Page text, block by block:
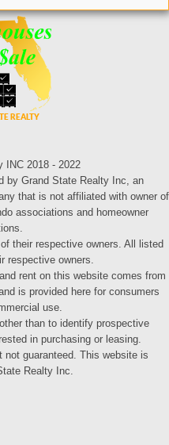
INC 2018 - 2022
by Grand State Realty Inc, an
that is not affiliated with owner of
associations and homeowner
their respective owners. All listed
respective owners.
rent on this website comes from
is provided here for consumers
use.
than to identify prospective
in purchasing or leasing.
not guaranteed. This website is
Realty Inc.